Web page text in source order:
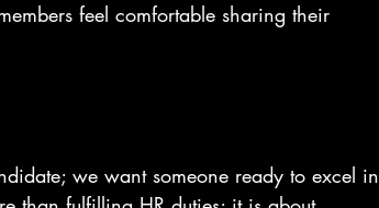
feel comfortable sharing their
we want someone ready to excel in